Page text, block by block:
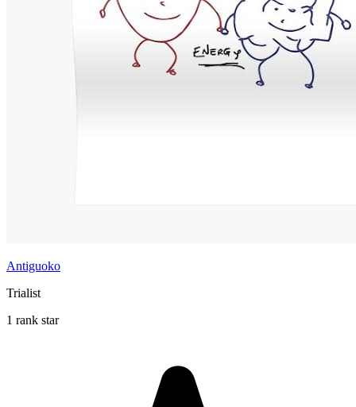
Antiguoko
Trialist
1 rank star